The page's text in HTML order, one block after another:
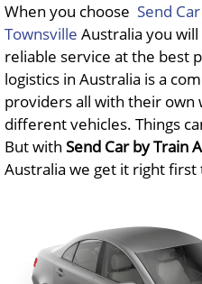
When you choose Send
Townsville Australia you
reliable service at the best
logistics in Australia is a
providers all with their own
different vehicles. Things
But with Send Car by Train
Australia we get it right first